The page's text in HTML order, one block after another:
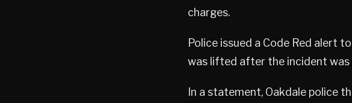
charges.
Police issued a Code Red alert
was lifted after the incident was
In a statement, Oakdale police